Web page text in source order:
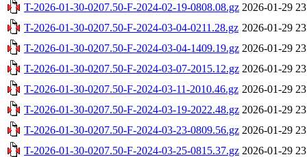
T-2026-01-30-0207.50-F-2024-02-19-0808.08.gz 2026-01-29
T-2026-01-30-0207.50-F-2024-03-04-0211.28.gz 2026-01-29
T-2026-01-30-0207.50-F-2024-03-04-1409.19.gz 2026-01-29
T-2026-01-30-0207.50-F-2024-03-07-2015.12.gz 2026-01-29
T-2026-01-30-0207.50-F-2024-03-11-2010.46.gz 2026-01-29
T-2026-01-30-0207.50-F-2024-03-19-2022.48.gz 2026-01-29
T-2026-01-30-0207.50-F-2024-03-23-0809.56.gz 2026-01-29
T-2026-01-30-0207.50-F-2024-03-25-0815.37.gz 2026-01-29